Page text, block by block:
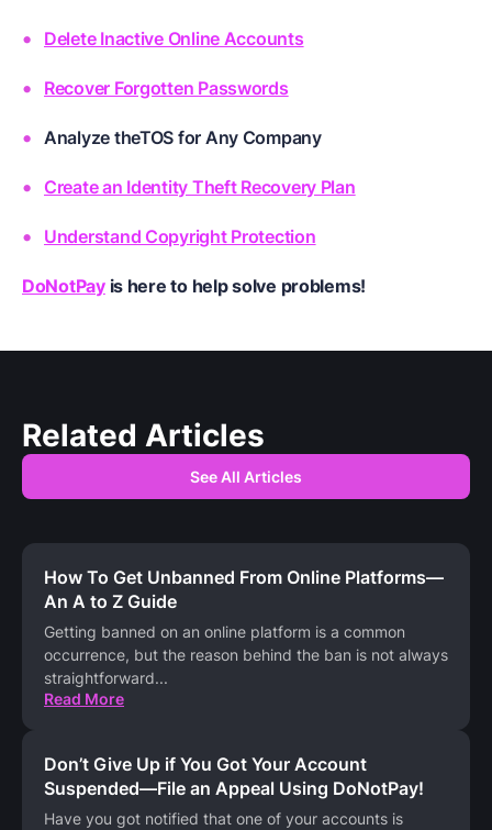
Delete Inactive Online Accounts
Recover Forgotten Passwords
Analyze theTOS for Any Company
Create an Identity Theft Recovery Plan
Understand Copyright Protection
DoNotPayis here to help solve problems!
Related Articles
See All Articles
How To Get Unbanned From Online Platforms—
An A to Z Guide
Getting banned on an online platform is a common
occurrence, but the reason behind the ban is not always
straightforward...
Read More
Don’t Give Up if You Got Your Account
Suspended—File an Appeal Using DoNotPay!
Have you got notified that one of your accounts is